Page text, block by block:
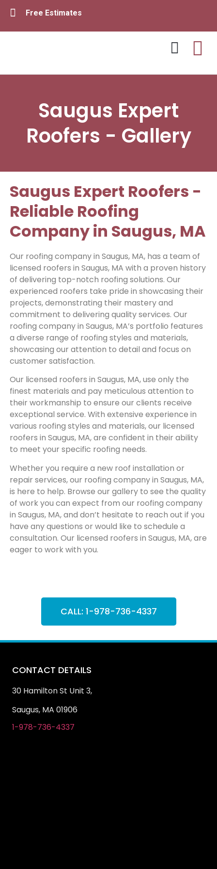
Free Estimates
Saugus Expert
Roofers - Gallery
Saugus Expert Roofers -
Reliable Roofing
Company in Saugus, MA
Our roofing company in Saugus, MA, has a team of
licensed roofers in Saugus, MA with a proven history
of delivering top-notch roofing solutions. Our
experienced roofers take pride in showcasing their
projects, demonstrating their mastery and
commitment to delivering quality services. Our
roofing company in Saugus, MA’s portfolio features
a diverse range of roofing styles and materials,
showcasing our attention to detail and focus on
customer satisfaction.
Our licensed roofers in Saugus, MA, use only the
finest materials and pay meticulous attention to
their workmanship to ensure our clients receive
exceptional service. With extensive experience in
various roofing styles and materials, our licensed
roofers in Saugus, MA, are confident in their ability
to meet your specific roofing needs.
Whether you require a new roof installation or
repair services, our roofing company in Saugus, MA,
is here to help. Browse our gallery to see the quality
of work you can expect from our roofing company
in Saugus, MA, and don’t hesitate to reach out if you
have any questions or would like to schedule a
consultation. Our licensed roofers in Saugus, MA, are
eager to work with you.
CALL: 1-978-736-4337
CONTACT DETAILS
30 Hamilton St Unit 3,
Saugus, MA 01906
1-978-736-4337